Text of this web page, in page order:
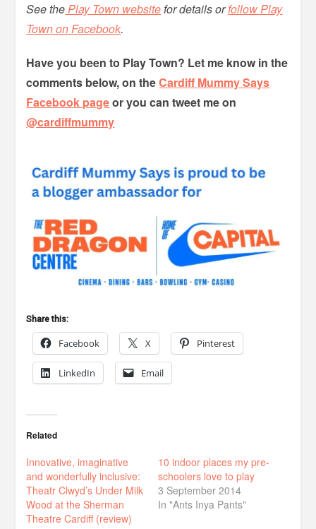
See thePlay Town websitefor details orfollow Play
Town on Facebook.
Have you been to Play Town? Let me know in the
comments below, on theCardiff Mummy Says
Facebook pageor you can tweet me on
@cardiffmummy
Share this:
Facebook X Pinterest
LinkedIn Email
Related
Innovative, imaginative
and wonderfully inclusive:
Theatr Clwyd’s Under Milk
Wood at the Sherman
Theatre Cardiff (review)
10 indoor places my pre-
schoolers love to play
3 September 2014
In "Ants Inya Pants"